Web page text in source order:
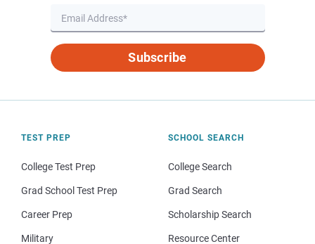
Subscribe
TEST PREP
College Test Prep
Grad School Test Prep
Career Prep
Military
SCHOOL SEARCH
College Search
Grad Search
Scholarship Search
Resource Center